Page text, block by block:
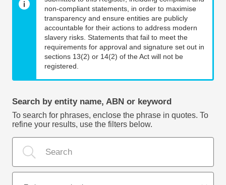
non-compliant statements, in order to maximise
transparency and ensure entities are publicly
accountable for their actions to address modern
slavery risks. Statements that fail to meet the
requirements for approval and signature set out in
sections 13(2) or 14(2) of the Act will not be
registered.
Search by entity name, ABN or keyword
To search for phrases, enclose the phrase in quotes. To
refine your results, use the filters below.